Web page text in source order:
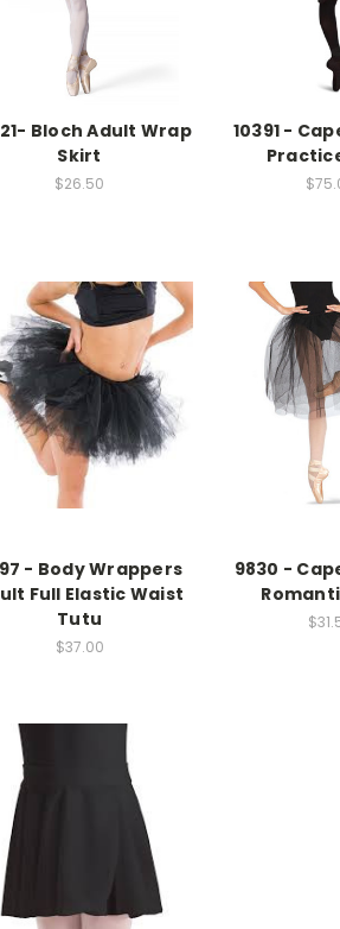
Bloch Adult Wrap
Skirt
$26.50
10391 -
- Body Wrappers
Full Elastic Waist
Tutu
$37.00
9830 -